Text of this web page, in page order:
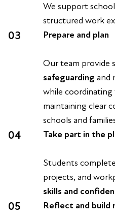
We support
structured work
03 Prepare and plan
Our team provide
safeguarding and
while
maintaining clear
schools and
04 Take part in the
Students
projects, and
skills and
05 Reflect and build